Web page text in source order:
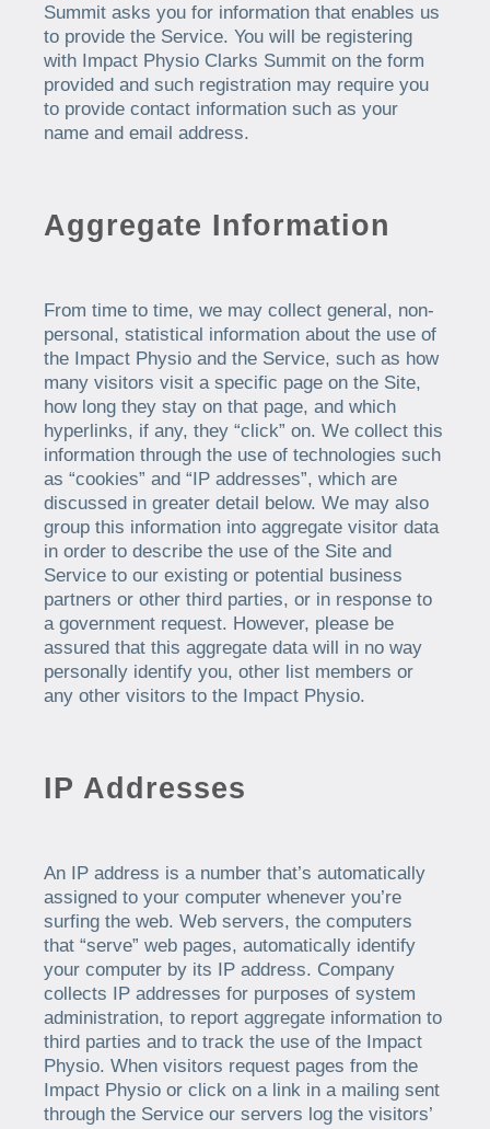
Summit asks you for information that enables us
to provide the Service. You will be registering
with Impact Physio Clarks Summit on the form
provided and such registration may require you
to provide contact information such as your
name and email address.
Aggregate Information
From time to time, we may collect general, non-
personal, statistical information about the use of
the Impact Physio and the Service, such as how
many visitors visit a specific page on the Site,
how long they stay on that page, and which
hyperlinks, if any, they “click” on. We collect this
information through the use of technologies such
as “cookies” and “IP addresses”, which are
discussed in greater detail below. We may also
group this information into aggregate visitor data
in order to describe the use of the Site and
Service to our existing or potential business
partners or other third parties, or in response to
a government request. However, please be
assured that this aggregate data will in no way
personally identify you, other list members or
any other visitors to the Impact Physio.
IP Addresses
An IP address is a number that’s automatically
assigned to your computer whenever you’re
surfing the web. Web servers, the computers
that “serve” web pages, automatically identify
your computer by its IP address. Company
collects IP addresses for purposes of system
administration, to report aggregate information to
third parties and to track the use of the Impact
Physio. When visitors request pages from the
Impact Physio or click on a link in a mailing sent
through the Service our servers log the visitors’